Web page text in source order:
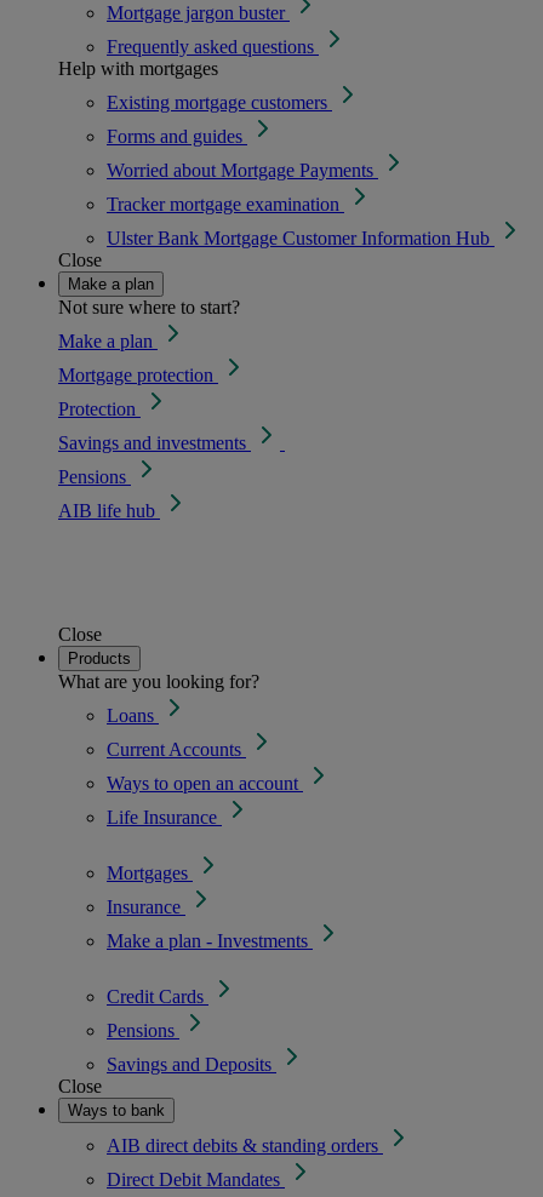
Mortgage jargon buster
Frequently asked questions
Help with mortgages
Existing mortgage customers
Forms and guides
Worried about Mortgage Payments
Tracker mortgage examination
Ulster Bank Mortgage Customer Information Hub
Close
Make a plan
Not sure where to start?
Make a plan
Mortgage protection
Protection
Savings and investments
Pensions
AIB life hub
Close
Products
What are you looking for?
Loans
Current Accounts
Ways to open an account
Life Insurance
Mortgages
Insurance
Make a plan - Investments
Credit Cards
Pensions
Savings and Deposits
Close
Ways to bank
AIB direct debits & standing orders
Direct Debit Mandates